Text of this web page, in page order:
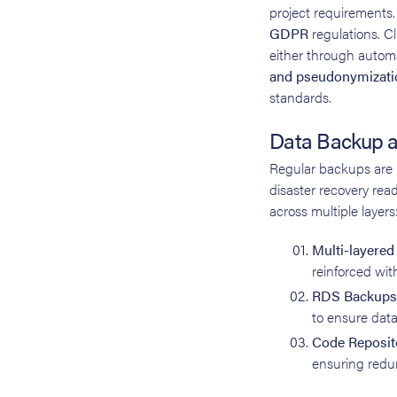
project
GDPR regulations.
either through
and
standards.
Data Backup
Regular backups
disaster recovery
across multiple
Multi-
reinforced
RDS
to ensure
Code
ensuring